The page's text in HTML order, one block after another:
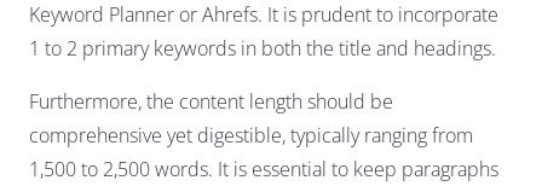
Keyword Planner or Ahrefs. It is prudent to incorporate
1 to 2 primary keywords in both the title and headings.
Furthermore, the content length should be
comprehensive yet digestible, typically ranging from
1,500 to 2,500 words. It is essential to keep paragraphs